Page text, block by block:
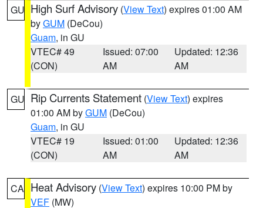
GU High Surf Advisory (View Text) expires 01:00 AM
byGUM (DeCou)
Guam, in GU
VTEC# 49
(CON)
Issued: 07:00
AM
Updated: 12:36
AM
GU Rip Currents Statement (View Text) expires
01:00 AM byGUM (DeCou)
Guam, in GU
VTEC# 19
(CON)
Issued: 01:00
AM
Updated: 12:36
AM
CA Heat Advisory (View Text) expires 10:00 PM by
VEF (MW)